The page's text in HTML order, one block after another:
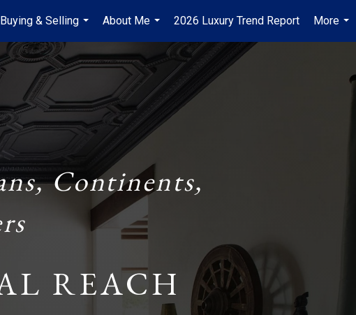
Buying & Selling
...
About Me
...
2026 Luxury Trend Report
More
...
Continents,
REACH